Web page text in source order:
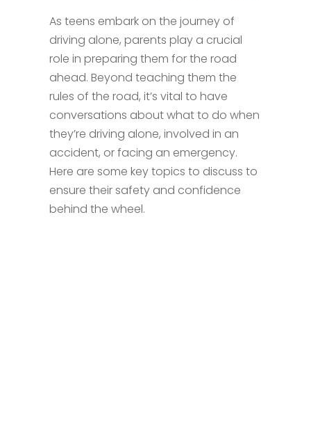
As teens embark on the journey of
driving alone, parents play a crucial
role in preparing them for the road
ahead. Beyond teaching them the
rules of the road, it’s vital to have
conversations about what to do when
they’re driving alone, involved in an
accident, or facing an emergency.
Here are some key topics to discuss to
ensure their safety and confidence
behind the wheel.